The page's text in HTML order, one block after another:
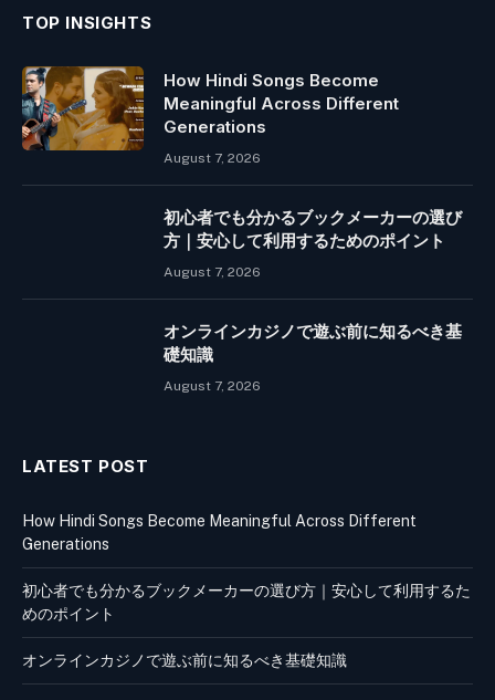
TOP INSIGHTS
How Hindi Songs Become
Meaningful Across Different
Generations
August 7, 2026
初心者でも分かるブックメーカーの選び
方｜安心して利用するためのポイント
August 7, 2026
オンラインカジノで遊ぶ前に知るべき基
礎知識
August 7, 2026
LATEST POST
How Hindi Songs Become Meaningful Across Different
Generations
初心者でも分かるブックメーカーの選び方｜安心して利用するた
めのポイント
オンラインカジノで遊ぶ前に知るべき基礎知識